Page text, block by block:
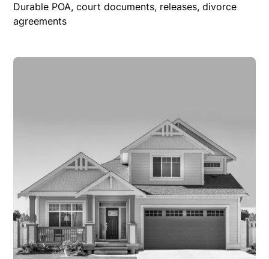
Durable POA, court documents, releases, divorce
agreements